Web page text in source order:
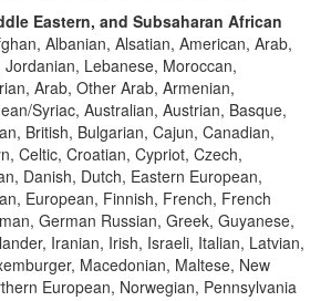
Eastern, and Subsaharan African
Albanian, Alsatian, American, Arab,
Jordanian, Lebanese, Moroccan,
Arab, Other Arab, Armenian,
Syriac, Australian, Austrian, Basque,
British, Bulgarian, Cajun, Canadian,
Celtic, Croatian, Cypriot, Czech,
Danish, Dutch, Eastern European,
European, Finnish, French, French
German Russian, Greek, Guyanese,
Iranian, Irish, Israeli, Italian, Latvian,
Macedonian, Maltese, New
European, Norwegian, Pennsylvania